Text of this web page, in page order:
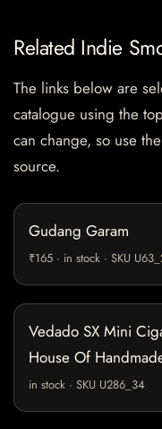
Related Indie
The links below are
catalogue using the
can change, so use
source.
Gudang Garam
₹165 · in stock · SKU
Vedado SX Mini
House Of
in stock · SKU U286_34